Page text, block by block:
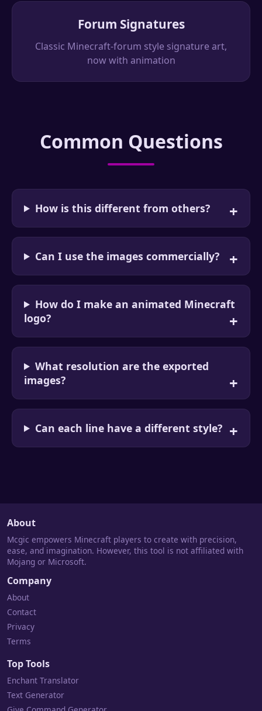
Forum Signatures
Classic Minecraft-forum style signature art,
now with animation
Common Questions
How is this different from others?
Can I use the images commercially?
How do I make an animated Minecraft
logo?
What resolution are the exported
images?
Can each line have a different style?
About
Mcgic empowers Minecraft players to create with precision,
ease, and imagination. However, this tool is not affiliated with
Mojang or Microsoft.
Company
About
Contact
Privacy
Terms
Top Tools
Enchant Translator
Text Generator